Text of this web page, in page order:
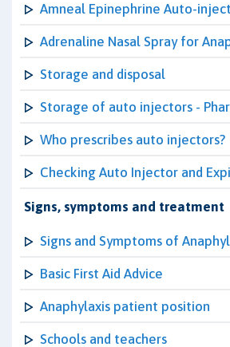
Amneal Epinephrine Auto-
Adrenaline Nasal Spray for
Storage and disposal
Storage of auto injectors -
Who prescribes auto injectors?
Checking Auto Injector and
Signs, symptoms and treatment
Signs and Symptoms of
Basic First Aid Advice
Anaphylaxis patient position
Schools and teachers